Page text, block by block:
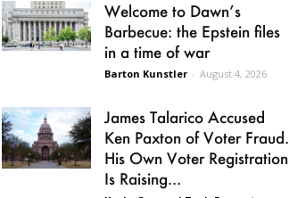
Welcome to Dawn’s
Barbecue: the Epstein files
in a time of war
Barton Kunstler - August 4, 2026
James Talarico Accused
Ken Paxton of Voter Fraud.
His Own Voter Registration
Is Raising...